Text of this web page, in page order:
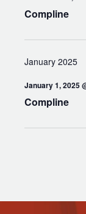
Compline
January 2025
January 1, 2025
Compline